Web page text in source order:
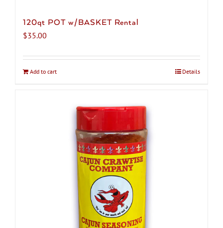
120qt POT w/BASKET Rental
$35.00
Add to cart Details